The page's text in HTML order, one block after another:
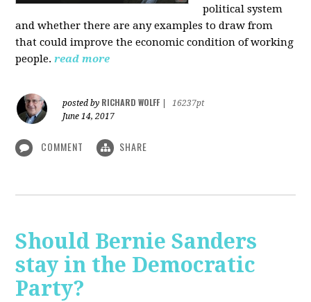
political system
and whether there are any examples to draw from
that could improve the economic condition of working
people. read more
posted by RICHARD WOLFF
16237pt
June 14, 2017
COMMENT SHARE
Should Bernie Sanders
stay in the Democratic
Party?